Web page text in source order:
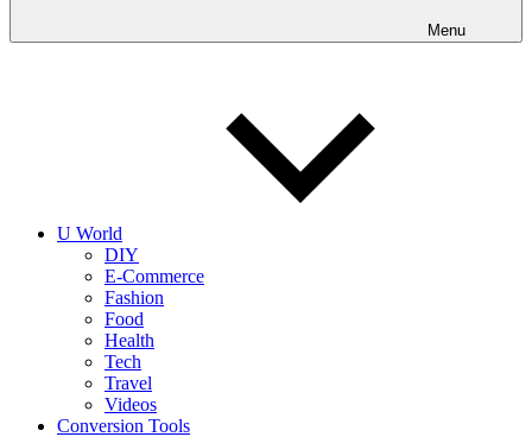
today!
Menu
U World
DIY
E-Commerce
Fashion
Food
Health
Tech
Travel
Videos
Conversion Tools